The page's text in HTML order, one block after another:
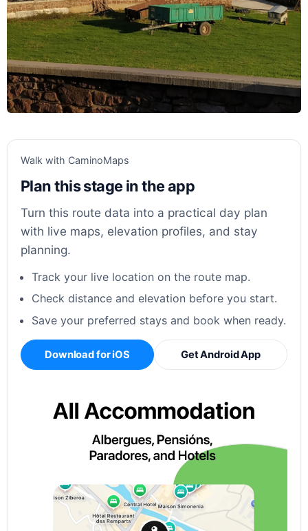
Walk with CaminoMaps
Plan this stage in the app
Turn this route data into a practical day plan
with live maps, elevation profiles, and stay
planning.
Track your live location on the route map.
Check distance and elevation before you start.
Save your preferred stays and book when ready.
Download for iOS Get Android App